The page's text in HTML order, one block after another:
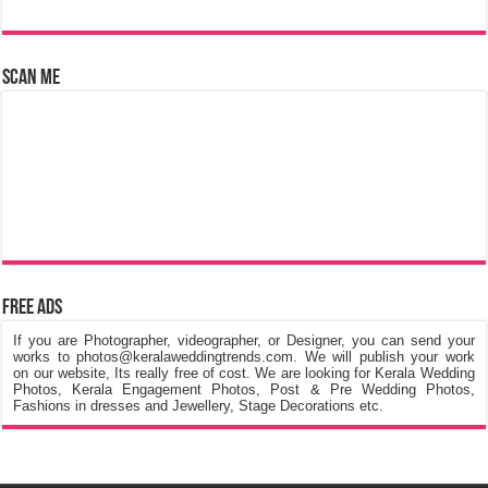
Scan Me
Free Ads
If you are Photographer, videographer, or Designer, you can send your
works to photos@keralaweddingtrends.com. We will publish your work
on our website, Its really free of cost. We are looking for Kerala Wedding
Photos, Kerala Engagement Photos, Post & Pre Wedding Photos,
Fashions in dresses and Jewellery, Stage Decorations etc.